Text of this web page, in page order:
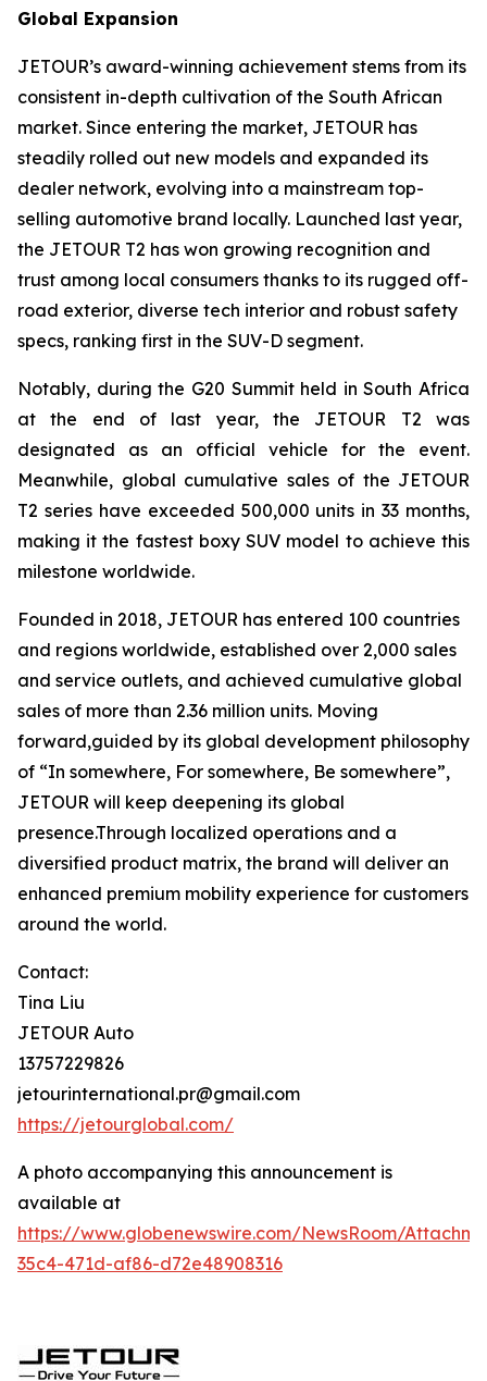
Global Expansion
JETOUR’s award-winning achievement stems from its
consistent in-depth cultivation of the South African
market. Since entering the market, JETOUR has
steadily rolled out new models and expanded its
dealer network, evolving into a mainstream top-
selling automotive brand locally. Launched last year,
the JETOUR T2 has won growing recognition and
trust among local consumers thanks to its rugged off-
road exterior, diverse tech interior and robust safety
specs, ranking first in the SUV-D segment.
Notably, during the G20 Summit held in South Africa
at the end of last year, the JETOUR T2 was
designated as an official vehicle for the event.
Meanwhile, global cumulative sales of the JETOUR
T2 series have exceeded 500,000 units in 33 months,
making it the fastest boxy SUV model to achieve this
milestone worldwide.
Founded in 2018, JETOUR has entered 100 countries
and regions worldwide, established over 2,000 sales
and service outlets, and achieved cumulative global
sales of more than 2.36 million units. Moving
forward,guided by its global development philosophy
of “In somewhere, For somewhere, Be somewhere”,
JETOUR will keep deepening its global
presence.Through localized operations and a
diversified product matrix, the brand will deliver an
enhanced premium mobility experience for customers
around the world.
Contact:
Tina Liu
JETOUR Auto
13757229826
jetourinternational.pr@gmail.com
https://jetourglobal.com/
A photo accompanying this announcement is
available at
https://www.globenewswire.com/NewsRoom/
35c4-471d-af86-d72e48908316